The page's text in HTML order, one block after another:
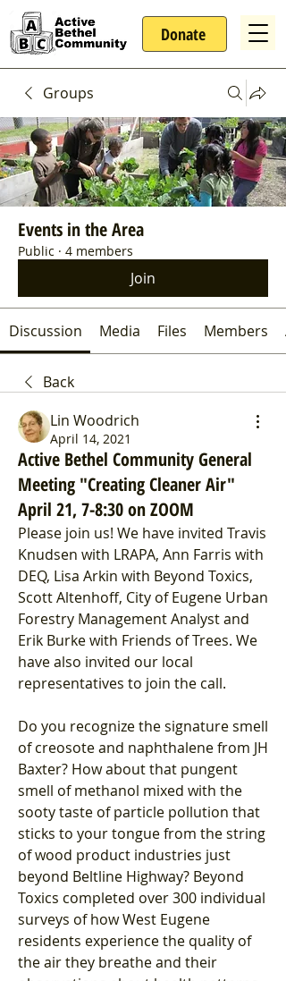
Donate
Groups
Events in the Area
Public · 4 members
Join
Discussion Media Files Members
Back
Lin Woodrich
April 14, 2021
Active Bethel Community General
Meeting "Creating Cleaner Air"
April 21, 7-8:30 on ZOOM
Please join us! We have invited Travis
Knudsen with LRAPA, Ann Farris with
DEQ, Lisa Arkin with Beyond Toxics,
Scott Altenhoff, City of Eugene Urban
Forestry Management Analyst and
Erik Burke with Friends of Trees. We
have also invited our local
representatives to join the call.
Do you recognize the signature smell
of creosote and naphthalene from JH
Baxter? How about that pungent
smell of methanol mixed with the
sooty taste of particle pollution that
sticks to your tongue from the string
of wood product industries just
beyond Beltline Highway? Beyond
Toxics completed over 300 individual
surveys of how West Eugene
residents experience the quality of
the air they breathe and their